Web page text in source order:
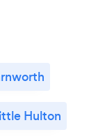
Hulton